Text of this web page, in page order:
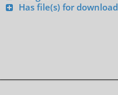
Has file(s) for download